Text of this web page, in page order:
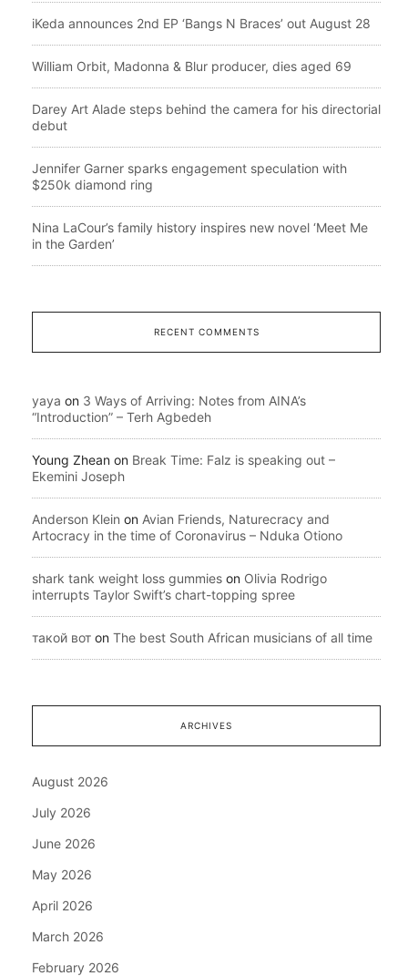
iKeda announces 2nd EP ‘Bangs N Braces’ out August 28
William Orbit, Madonna & Blur producer, dies aged 69
Darey Art Alade steps behind the camera for his directorial
debut
Jennifer Garner sparks engagement speculation with
$250k diamond ring
Nina LaCour’s family history inspires new novel ‘Meet Me
in the Garden’
RECENT COMMENTS
yaya on 3 Ways of Arriving: Notes from AINA’s
“Introduction” – Terh Agbedeh
Young Zhean on Break Time: Falz is speaking out –
Ekemini Joseph
Anderson Klein on Avian Friends, Naturecracy and
Artocracy in the time of Coronavirus – Nduka Otiono
shark tank weight loss gummies on Olivia Rodrigo
interrupts Taylor Swift’s chart-topping spree
такой вот on The best South African musicians of all time
ARCHIVES
August 2026
July 2026
June 2026
May 2026
April 2026
March 2026
February 2026